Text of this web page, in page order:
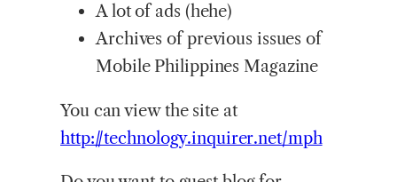
A lot of ads (hehe)
Archives of previous issues of
Mobile Philippines Magazine
You can view the site at
http://technology.inquirer.net/mph